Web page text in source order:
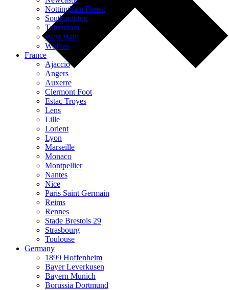
Nottingham Forest
Southampton
Tottenham
West Ham
Wolves
France
Ajaccio
Angers
Auxerre
Clermont Foot
Estac Troyes
Lens
Lille
Lorient
Lyon
Marseille
Monaco
Montpellier
Nantes
Nice
Paris Saint Germain
Reims
Rennes
Stade Brestois 29
Strasbourg
Toulouse
Germany
1899 Hoffenheim
Bayer Leverkusen
Bayern Munich
Borussia Dortmund